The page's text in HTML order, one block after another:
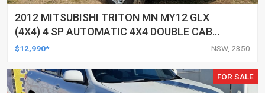
2012 MITSUBISHI TRITON MN MY12 GLX
(4X4) 4 SP AUTOMATIC 4X4 DOUBLE CAB
UTILITY
$12,990* NSW, 2350
FOR SALE